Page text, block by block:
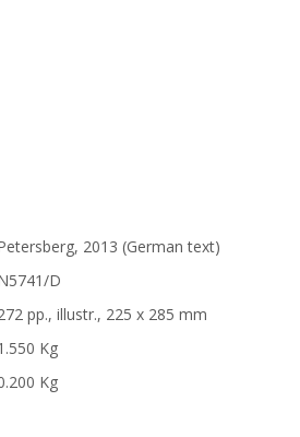
2013 (German text)
D
pp., illustr., 225 x 285 mm
Kg
Kg